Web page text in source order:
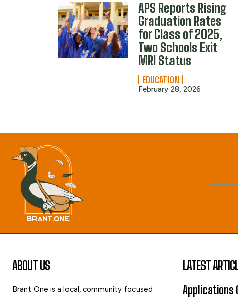
APS Reports Rising
Graduation Rates
for Class of 2025,
Two Schools Exit
MRI Status
EDUCATION
February 28, 2026
ABOUT US
Brant One is a local, community focused
LATEST
Applications